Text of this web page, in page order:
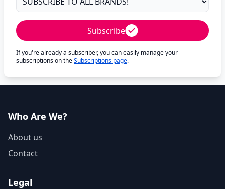
Subscribe
If you're already a subscriber, you can easily manage your
subscriptions on theSubscriptions page.
Who Are We?
About us
Contact
Legal